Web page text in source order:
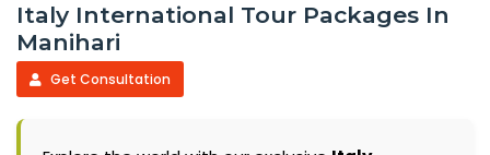
Italy International Tour Packages In
Manihari
Get Consultation